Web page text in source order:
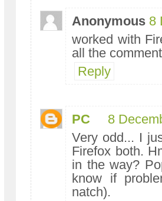
Anonymous 8
worked with
all the
Reply
PC
8
Very odd... I
Firefox both.
in the way?
know if
natch).